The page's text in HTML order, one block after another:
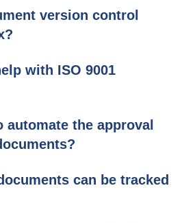
version control
with ISO 9001
the approval
can be tracked